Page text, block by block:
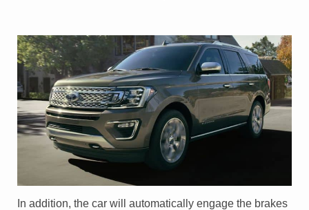
In addition, the car will automatically engage the brakes